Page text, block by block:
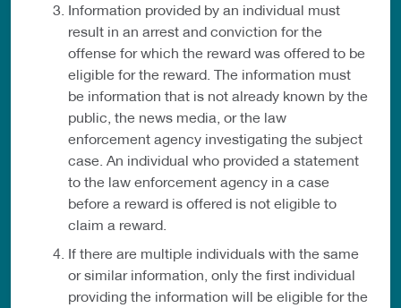
Information provided by an individual must
result in an arrest and conviction for the
offense for which the reward was offered to be
eligible for the reward. The information must
be information that is not already known by the
public, the news media, or the law
enforcement agency investigating the subject
case. An individual who provided a statement
to the law enforcement agency in a case
before a reward is offered is not eligible to
claim a reward.
If there are multiple individuals with the same
or similar information, only the first individual
providing the information will be eligible for the